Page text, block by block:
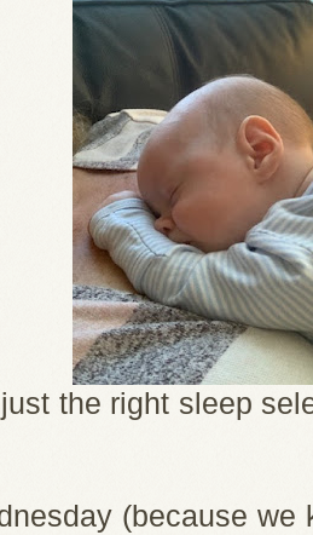
the right sleep
(because we